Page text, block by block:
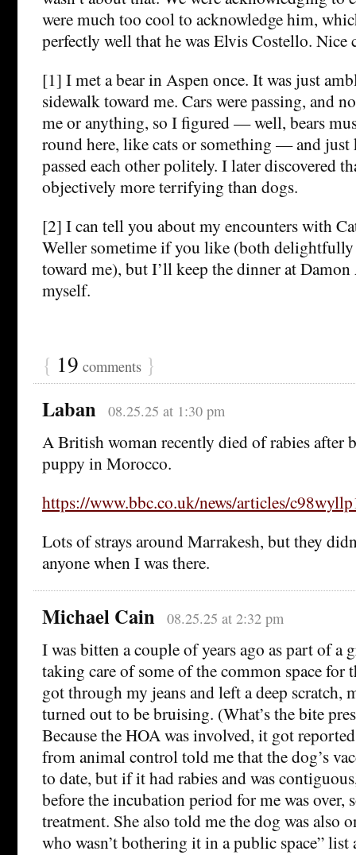
were much too cool to acknowledge him,
perfectly well that he was Elvis Costello. Nice
[1] I met a bear in Aspen once. It was just
sidewalk toward me. Cars were passing, and
me or anything, so I figured — well, bears
round here, like cats or something — and just
passed each other politely. I later discovered
objectively more terrifying than dogs.
[2] I can tell you about my encounters with
Weller sometime if you like (both delightfully
toward me), but I’ll keep the dinner at Damon
myself.
{ 19 comments }
Laban 08.25.25 at 1:30 pm
A British woman recently died of rabies after
puppy in Morocco.
https://www.bbc.co.uk/news/articles/
Lots of strays around Marrakesh, but they
anyone when I was there.
Michael Cain 08.25.25 at 2:32 pm
I was bitten a couple of years ago as part of a
taking care of some of the common space for
got through my jeans and left a deep scratch,
turned out to be bruising. (What’s the bite
Because the HOA was involved, it got
from animal control told me that the dog’s
to date, but if it had rabies and was
before the incubation period for me was over,
treatment. She also told me the dog was also
who wasn’t bothering it in a public space” list